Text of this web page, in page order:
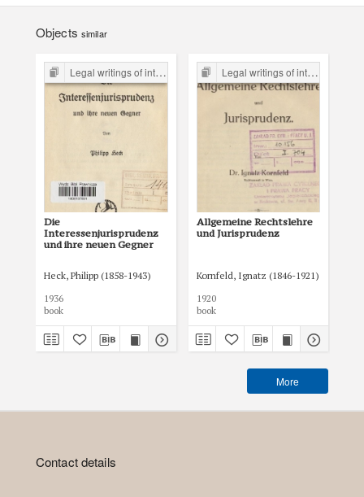
Objects similar
Legal writings of inter-war period form the Legal Faculty Library JU
Die
Interessenjurisprudenz
und ihre neuen Gegner
Heck, Philipp (1858-1943)
1936
book
Legal writings of inter-war period form the Legal Faculty Library JU
Allgemeine Rechtslehre
und Jurisprudenz
Kornfeld, Ignatz (1846-1921)
1920
book
More
Contact details